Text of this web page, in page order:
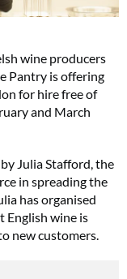
wine producers
Pantry is offering
for hire free of
and March
Julia Stafford, the
in spreading the
has organised
English wine is
new customers.